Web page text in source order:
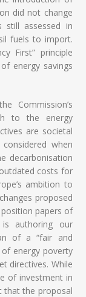
did not change
still assessed in
fuels to import.
First” principle
energy savings
Commission’s
to the energy
are societal
when
decarbonisation
costs for
ambition to
proposed
papers of
authoring our
of a “fair and
of energy poverty
directives. While
of investment in
that the proposal